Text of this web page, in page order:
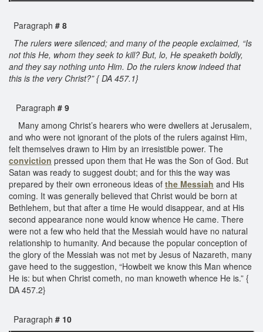
Paragraph # 8
The rulers were silenced; and many of the people exclaimed, “Is
not this He, whom they seek to kill? But, lo, He speaketh boldly,
and they say nothing unto Him. Do the rulers know indeed that
this is the very Christ?” { DA 457.1}
Paragraph # 9
Many among Christ’s hearers who were dwellers at Jerusalem,
and who were not ignorant of the plots of the rulers against Him,
felt themselves drawn to Him by an irresistible power. The
conviction pressed upon them that He was the Son of God. But
Satan was ready to suggest doubt; and for this the way was
prepared by their own erroneous ideas of the Messiah and His
coming. It was generally believed that Christ would be born at
Bethlehem, but that after a time He would disappear, and at His
second appearance none would know whence He came. There
were not a few who held that the Messiah would have no natural
relationship to humanity. And because the popular conception of
the glory of the Messiah was not met by Jesus of Nazareth, many
gave heed to the suggestion, “Howbeit we know this Man whence
He is: but when Christ cometh, no man knoweth whence He is.” {
DA 457.2}
Paragraph # 10